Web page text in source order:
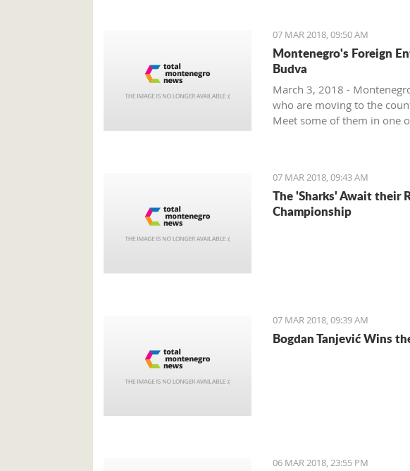
07 MAR 2018, 09:50 AM
Montenegro's Foreign
Budva
March 3, 2018 -
who are moving to the
Meet some of them in one
07 MAR 2018, 09:43 AM
The 'Sharks' Await their
Championship
07 MAR 2018, 09:39 AM
Bogdan Tanjević Wins
06 MAR 2018, 23:55 PM